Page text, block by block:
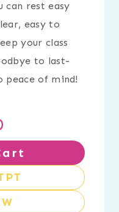
can rest easy
easy to
your class
to last-
peace of mind!